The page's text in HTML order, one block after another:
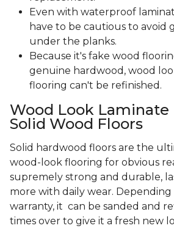
Even with waterproof
have to be cautious to avoid
under the planks.
Because it's fake wood
genuine hardwood, wood
flooring can't be refinished.
Wood Look Laminate
Solid Wood Floors
Solid hardwood floors are the
wood-look flooring for obvious
supremely strong and durable,
more with daily wear.
warranty, it can be sanded and
times over to give it a fresh new